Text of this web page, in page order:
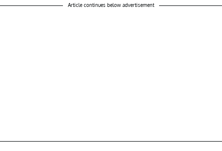
Article continues below advertisement